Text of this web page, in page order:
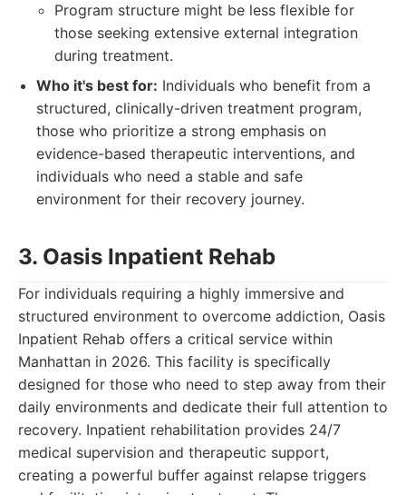
Program structure might be less flexible for
those seeking extensive external integration
during treatment.
Who it's best for: Individuals who benefit from a
structured, clinically-driven treatment program,
those who prioritize a strong emphasis on
evidence-based therapeutic interventions, and
individuals who need a stable and safe
environment for their recovery journey.
3. Oasis Inpatient Rehab
For individuals requiring a highly immersive and
structured environment to overcome addiction, Oasis
Inpatient Rehab offers a critical service within
Manhattan in 2026. This facility is specifically
designed for those who need to step away from their
daily environments and dedicate their full attention to
recovery. Inpatient rehabilitation provides 24/7
medical supervision and therapeutic support,
creating a powerful buffer against relapse triggers